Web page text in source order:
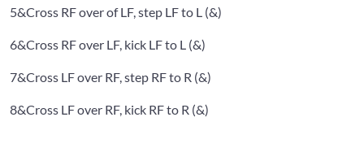
5&Cross RF over of LF, step LF to L (&)
6&Cross RF over LF, kick LF to L (&)
7&Cross LF over RF, step RF to R (&)
8&Cross LF over RF, kick RF to R (&)